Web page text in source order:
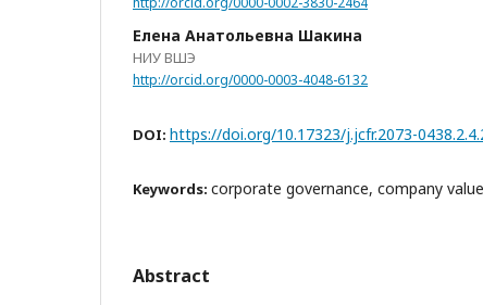
Елена Анатольевна Шакина
НИУ ВШЭ
http://orcid.org/0000-0003-4048-6132
DOI: https://doi.org/10.17323/j.jcfr.2073-
Keywords: corporate governance, company value
Abstract